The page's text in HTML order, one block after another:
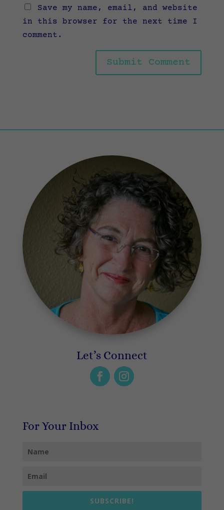
Save my name, email, and website
in this browser for the next time I
comment.
Let’s Connect
For Your Inbox
SUBSCRIBE!